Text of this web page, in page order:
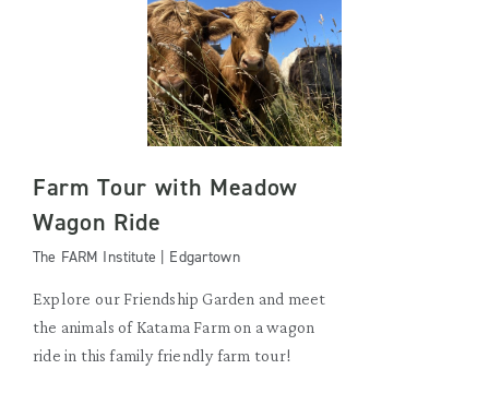
Farm Tour with Meadow
Wagon Ride
The FARM Institute | Edgartown
Explore our Friendship Garden and meet
the animals of Katama Farm on a wagon
ride in this family friendly farm tour!